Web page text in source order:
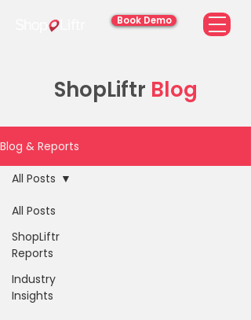
Book Demo
ShopLiftr Blog
Blog & Reports
All Posts
ShopLiftr
Reports
Industry
Insights
All Posts